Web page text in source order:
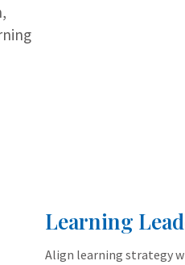
Learning
Align learning strategy